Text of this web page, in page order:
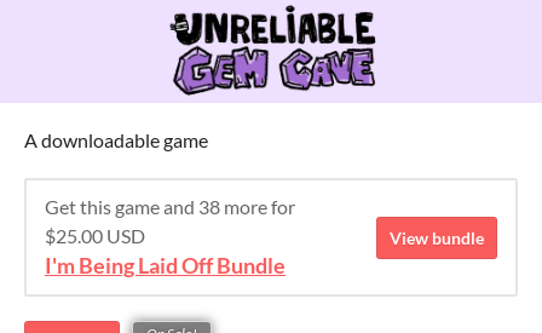
A downloadable game
Get this game and 38 more for
$25.00 USD
I'm Being Laid Off Bundle
View bundle